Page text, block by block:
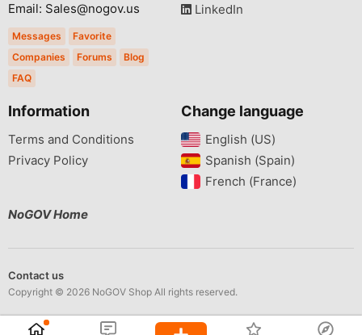
Email: Sales@nogov.us
Messages
Favorite
Companies
Forums
Blog
FAQ
LinkedIn
Information
Terms and Conditions
Privacy Policy
Change language
English (US)‎
Spanish (Spain)‎
French (France)‎
NoGOV Home
Contact us
Copyright © 2026 NoGOV Shop All rights reserved.